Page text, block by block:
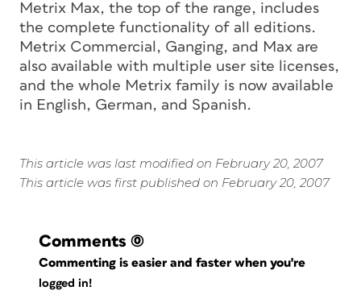
Metrix Max, the top of the range, includes
the complete functionality of all editions.
Metrix Commercial, Ganging, and Max are
also available with multiple user site licenses,
and the whole Metrix family is now available
in English, German, and Spanish.
This article was last modified on February 20, 2007
This article was first published on February 20, 2007
Comments (0)
Commenting is easier and faster when you're
logged in!